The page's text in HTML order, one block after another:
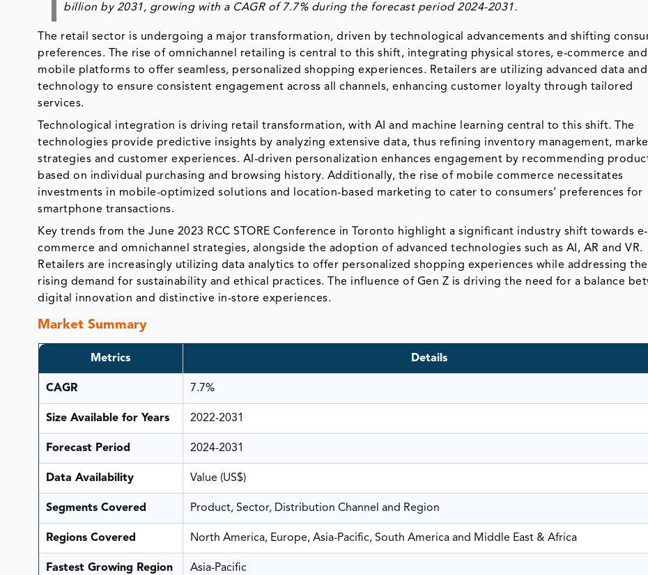
billion by 2031, growing with a CAGR of 7.7% during the forecast period 2024-2031.
The retail sector is undergoing a major transformation, driven by technological advancements and shifting
preferences. The rise of omnichannel retailing is central to this shift, integrating physical stores, e-commerce and
mobile platforms to offer seamless, personalized shopping experiences. Retailers are utilizing advanced data and
technology to ensure consistent engagement across all channels, enhancing customer loyalty through tailored
services.
Technological integration is driving retail transformation, with AI and machine learning central to this shift. The
technologies provide predictive insights by analyzing extensive data, thus refining inventory management,
strategies and customer experiences. AI-driven personalization enhances engagement by recommending
based on individual purchasing and browsing history. Additionally, the rise of mobile commerce necessitates
investments in mobile-optimized solutions and location-based marketing to cater to consumers’ preferences for
smartphone transactions.
Key trends from the June 2023 RCC STORE Conference in Toronto highlight a significant industry shift towards e-
commerce and omnichannel strategies, alongside the adoption of advanced technologies such as AI, AR and VR.
Retailers are increasingly utilizing data analytics to offer personalized shopping experiences while addressing the
rising demand for sustainability and ethical practices. The influence of Gen Z is driving the need for a balance
digital innovation and distinctive in-store experiences.
Market Summary
Metrics Details
CAGR 7.7%
Size Available for Years 2022-2031
Forecast Period 2024-2031
Data Availability Value (US$)
Segments Covered Product, Sector, Distribution Channel and Region
Regions Covered North America, Europe, Asia-Pacific, South America and Middle East & Africa
Fastest Growing Region Asia-Pacific